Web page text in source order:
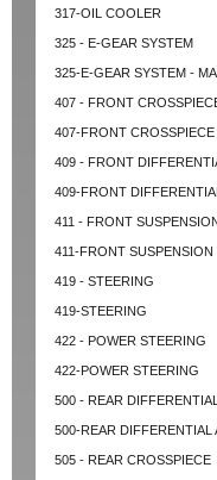
317-OIL COOLER
325 - E-GEAR SYSTEM
325-E-GEAR SYSTEM -
407 - FRONT
407-FRONT CROSSPIECE
409 - FRONT
409-FRONT DIFFERENTIAL
411 - FRONT
411-FRONT SUSPENSION
419 - STEERING
419-STEERING
422 - POWER STEERING
422-POWER STEERING
500 - REAR
500-REAR DIFFERENTIAL
505 - REAR CROSSPIECE